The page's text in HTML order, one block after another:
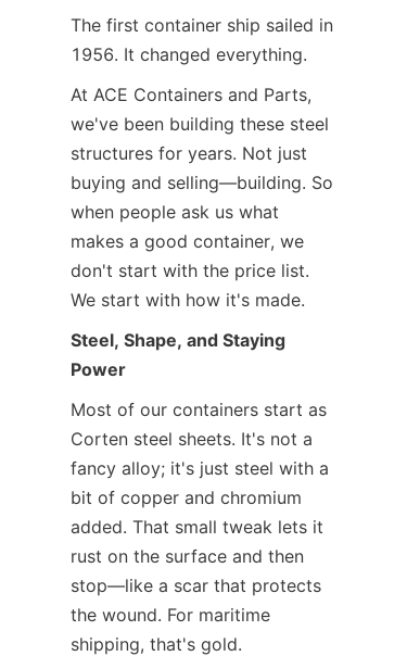
The first container ship sailed in
1956. It changed everything.
At ACE Containers and Parts,
we've been building these steel
structures for years. Not just
buying and selling—building. So
when people ask us what
makes a good container, we
don't start with the price list.
We start with how it's made.
Steel, Shape, and Staying
Power
Most of our containers start as
Corten steel sheets. It's not a
fancy alloy; it's just steel with a
bit of copper and chromium
added. That small tweak lets it
rust on the surface and then
stop—like a scar that protects
the wound. For maritime
shipping, that's gold.